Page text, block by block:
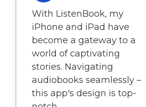
With ListenBook, my
iPhone and iPad have
become a gateway to a
world of captivating
stories. Navigating
audiobooks seamlessly –
this app's design is top-